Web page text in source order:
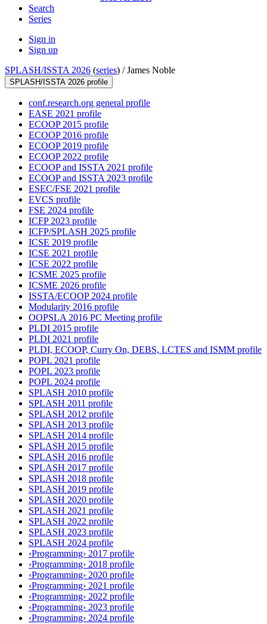
Search
Series
Sign in
Sign up
SPLASH/ISSTA 2026 (series) /James Noble
SPLASH/ISSTA 2026 profile
conf.research.org general profile
EASE 2021 profile
ECOOP 2015 profile
ECOOP 2016 profile
ECOOP 2019 profile
ECOOP 2022 profile
ECOOP and ISSTA 2021 profile
ECOOP and ISSTA 2023 profile
ESEC/FSE 2021 profile
EVCS profile
FSE 2024 profile
ICFP 2023 profile
ICFP/SPLASH 2025 profile
ICSE 2019 profile
ICSE 2021 profile
ICSE 2022 profile
ICSME 2025 profile
ICSME 2026 profile
ISSTA/ECOOP 2024 profile
Modularity 2016 profile
OOPSLA 2016 PC Meeting profile
PLDI 2015 profile
PLDI 2021 profile
PLDI, ECOOP, Curry On, DEBS, LCTES and ISMM profile
POPL 2021 profile
POPL 2023 profile
POPL 2024 profile
SPLASH 2010 profile
SPLASH 2011 profile
SPLASH 2012 profile
SPLASH 2013 profile
SPLASH 2014 profile
SPLASH 2015 profile
SPLASH 2016 profile
SPLASH 2017 profile
SPLASH 2018 profile
SPLASH 2019 profile
SPLASH 2020 profile
SPLASH 2021 profile
SPLASH 2022 profile
SPLASH 2023 profile
SPLASH 2024 profile
‹Programming› 2017 profile
‹Programming› 2018 profile
‹Programming› 2020 profile
‹Programming› 2021 profile
‹Programming› 2022 profile
‹Programming› 2023 profile
‹Programming› 2024 profile